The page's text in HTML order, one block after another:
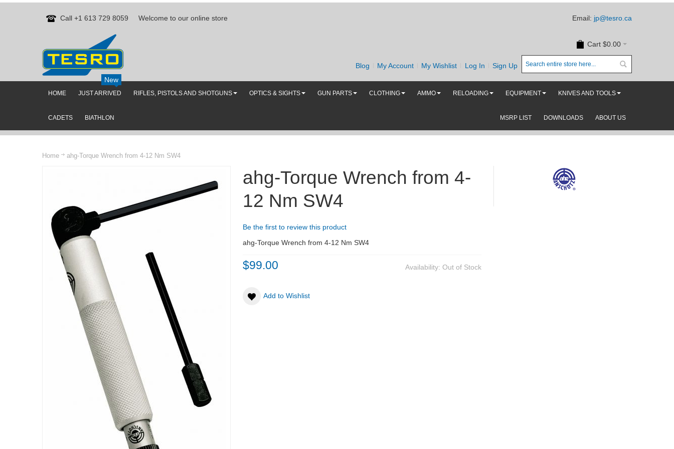
Call +1 613 729 8059 Welcome to our online store Email: jp@tesro.ca
Cart $0.00
Blog My Account My Wishlist Log In Sign Up
HOME JUST ARRIVED
New
RIFLES, PISTOLS AND SHOTGUNS OPTICS & SIGHTS GUN PARTS CLOTHING AMMO RELOADING EQUIPMENT KNIVES AND TOOLS
CADETS BIATHLON ABOUT US
DOWNLOADS
MSRP LIST
Home ahg-Torque Wrench from 4-12 Nm SW4
ahg-Torque Wrench from 4-
12 Nm SW4
Be the first to review this product
ahg-Torque Wrench from 4-12 Nm SW4
Availability: Out of Stock
$99.00
Add to Wishlist